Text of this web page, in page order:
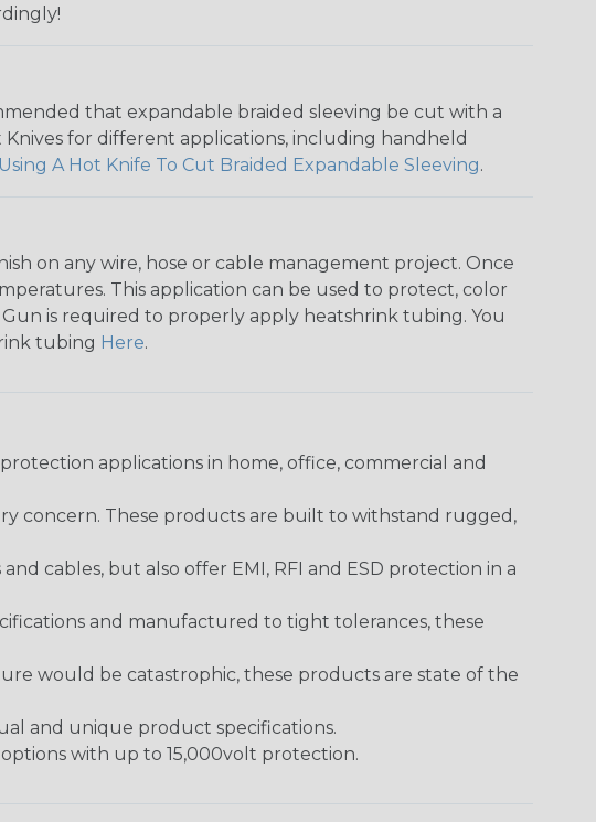
that expandable braided sleeving be cut with a
for different applications, including handheld
Using A Hot Knife To Cut Braided Expandable Sleeving.
on any wire, hose or cable management project. Once
This application can be used to protect, color
is required to properly apply heatshrink tubing. You
tubing Here.
applications in home, office, commercial and
concern. These products are built to withstand rugged,
cables, but also offer EMI, RFI and ESD protection in a
and manufactured to tight tolerances, these
would be catastrophic, these products are state of the
and unique product specifications.
with up to 15,000volt protection.